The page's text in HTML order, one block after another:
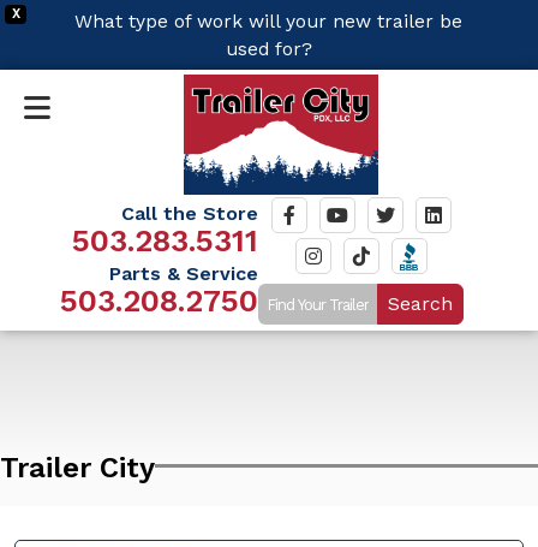
X
What type of work will your new trailer be
used for?
Call the Store
503.283.5311
Parts & Service
503.208.2750 Search
Trailer City